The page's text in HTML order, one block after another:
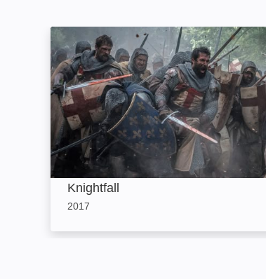
Knightfall: Image
Knightfall
2017